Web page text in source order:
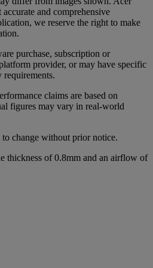
and comprehensive
we reserve the right to make
purchase, subscription or
provider, or may have specific
claims are based on
figures may vary in real-world
change without prior notice.
thickness of 0.8mm and an airflow of